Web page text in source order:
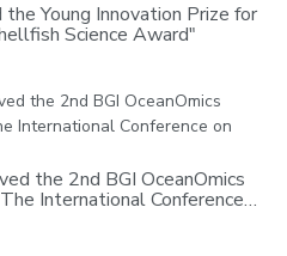
Young Innovation Prize for
Science Award"
the 2nd BGI OceanOmics
International Conference